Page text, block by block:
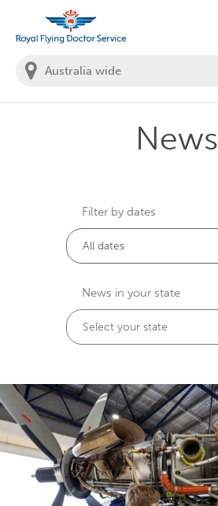
You
are
News
Filter by dates
News in your state
Select your state